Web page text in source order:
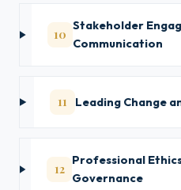
10
Stakeholder
Communication
11 Leading Change
12
Professional
Governance